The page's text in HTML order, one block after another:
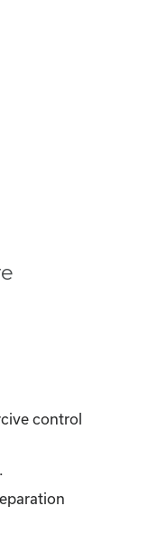
control